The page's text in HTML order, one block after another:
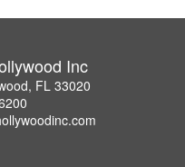
Inc
FL 33020